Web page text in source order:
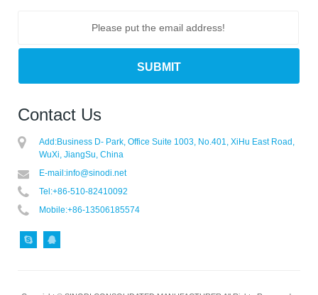
Contact Us
Add:Business D- Park, Office Suite 1003, No.401, XiHu East Road,
WuXi, JiangSu, China
E-mail:info@sinodi.net
Tel:+86-510-82410092
Mobile:+86-13506185574